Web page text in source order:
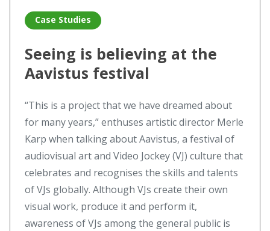
Case Studies
Seeing is believing at the
Aavistus festival
“This is a project that we have dreamed about
for many years,” enthuses artistic director Merle
Karp when talking about Aavistus, a festival of
audiovisual art and Video Jockey (VJ) culture that
celebrates and recognises the skills and talents
of VJs globally. Although VJs create their own
visual work, produce it and perform it,
awareness of VJs among the general public is